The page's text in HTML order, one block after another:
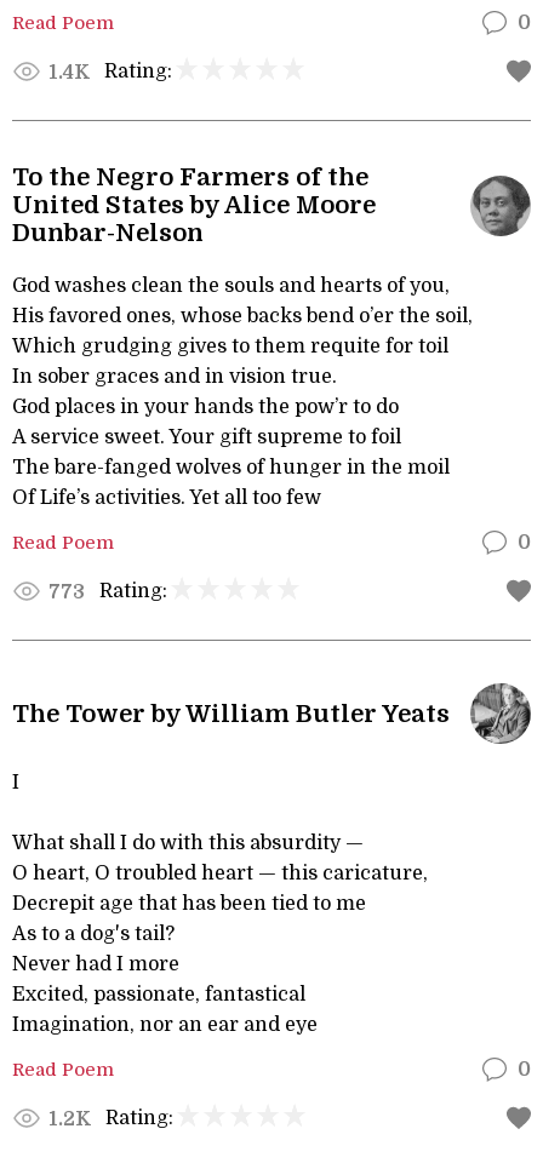
Read Poem 0
1.4K Rating:
To the Negro Farmers of the
United States by Alice Moore
Dunbar-Nelson
God washes clean the souls and hearts of you,
His favored ones, whose backs bend o’er the soil,
Which grudging gives to them requite for toil
In sober graces and in vision true.
God places in your hands the pow’r to do
A service sweet. Your gift supreme to foil
The bare-fanged wolves of hunger in the moil
Of Life’s activities. Yet all too few
Read Poem 0
773 Rating:
The Tower by William Butler Yeats
I
What shall I do with this absurdity —
O heart, O troubled heart — this caricature,
Decrepit age that has been tied to me
As to a dog's tail?
Never had I more
Excited, passionate, fantastical
Imagination, nor an ear and eye
Read Poem 0
1.2K Rating: